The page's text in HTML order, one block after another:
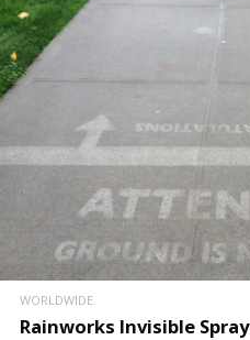
WORLDWIDE
Rainworks Invisible Spray